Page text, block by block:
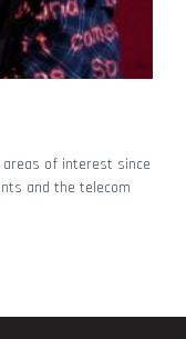
areas of interest since
and the telecom